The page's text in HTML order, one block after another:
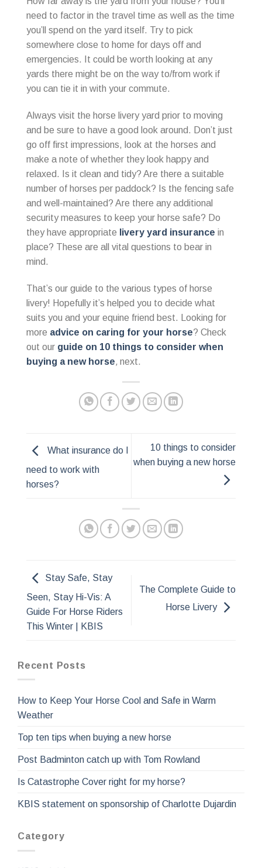
need to factor in the travel time as well as the time
you’ll spend on the yard itself. Try to pick
somewhere close to home for days off and
emergencies. It could be worth looking at any
yards there might be on the way to/from work if
you can tie it in with your commute.
Always visit the horse livery yard prior to moving
and be sure to have a good look around. Don’t just
go off first impressions, look at the horses and
make a note of whether they look happy and
relaxed. Is it clean and tidy? Are there a suitable
number of horses per paddock? Is the fencing safe
and well-maintained? Are there any additional
security measures to keep your horse safe? Do
they have appropriate livery yard insurance in
place? These are all vital questions to bear in
mind.
That’s our guide to the various types of horse
livery! Hopefully it’s helped you to decide what
suits you and your equine friend best. Looking for
more advice on caring for your horse? Check
out our guide on 10 things to consider when
buying a new horse, next.
What insurance do I
need to work with
horses?
10 things to consider
when buying a new horse
Stay Safe, Stay
Seen, Stay Hi-Vis: A
Guide For Horse Riders
This Winter | KBIS
The Complete Guide to
Horse Livery
Recent Posts
How to Keep Your Horse Cool and Safe in Warm
Weather
Top ten tips when buying a new horse
Post Badminton catch up with Tom Rowland
Is Catastrophe Cover right for my horse?
KBIS statement on sponsorship of Charlotte Dujardin
Category